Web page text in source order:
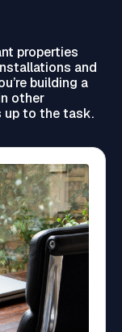
properties
and
building a
other
up to the task.